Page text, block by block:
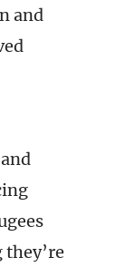
and
they’re